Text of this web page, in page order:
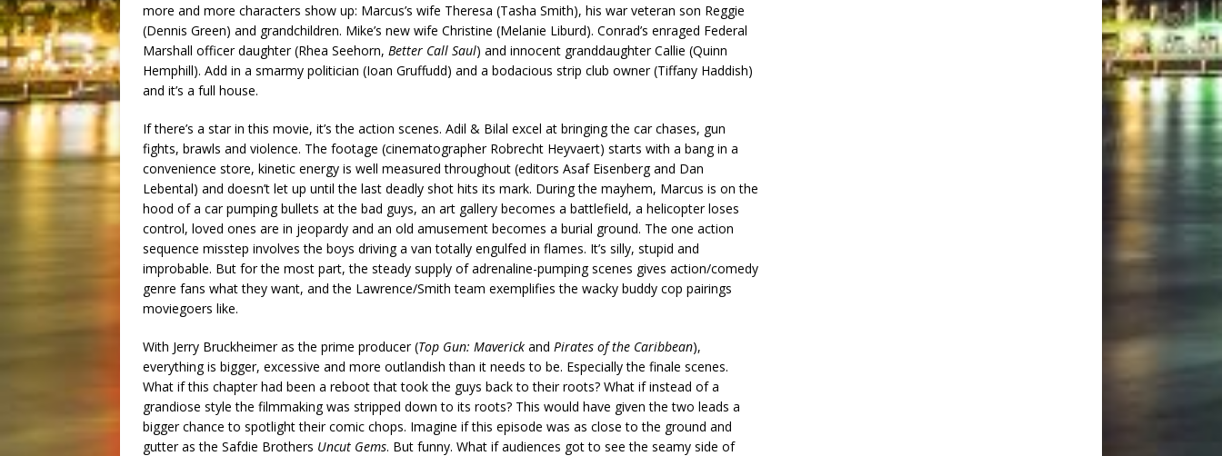
more and more characters show up: Marcus’s wife Theresa (Tasha Smith), his war veteran son Reggie
(Dennis Green) and grandchildren. Mike’s new wife Christine (Melanie Liburd). Conrad’s enraged Federal
Marshall officer daughter (Rhea Seehorn, Better Call Saul) and innocent granddaughter Callie (Quinn
Hemphill). Add in a smarmy politician (Ioan Gruffudd) and a bodacious strip club owner (Tiffany Haddish)
and it’s a full house.
If there’s a star in this movie, it’s the action scenes. Adil & Bilal excel at bringing the car chases, gun
fights, brawls and violence. The footage (cinematographer Robrecht Heyvaert) starts with a bang in a
convenience store, kinetic energy is well measured throughout (editors Asaf Eisenberg and Dan
Lebental) and doesn’t let up until the last deadly shot hits its mark. During the mayhem, Marcus is on the
hood of a car pumping bullets at the bad guys, an art gallery becomes a battlefield, a helicopter loses
control, loved ones are in jeopardy and an old amusement becomes a burial ground. The one action
sequence misstep involves the boys driving a van totally engulfed in flames. It’s silly, stupid and
improbable. But for the most part, the steady supply of adrenaline-pumping scenes gives action/comedy
genre fans what they want, and the Lawrence/Smith team exemplifies the wacky buddy cop pairings
moviegoers like.
With Jerry Bruckheimer as the prime producer (Top Gun: Maverick and Pirates of the Caribbean),
everything is bigger, excessive and more outlandish than it needs to be. Especially the finale scenes.
What if this chapter had been a reboot that took the guys back to their roots? What if instead of a
grandiose style the filmmaking was stripped down to its roots? This would have given the two leads a
bigger chance to spotlight their comic chops. Imagine if this episode was as close to the ground and
gutter as the Safdie Brothers Uncut Gems. But funny. What if audiences got to see the seamy side of